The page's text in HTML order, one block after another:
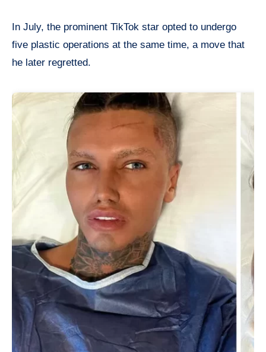
In July, the prominent TikTok star opted to undergo
five plastic operations at the same time, a move that
he later regretted.